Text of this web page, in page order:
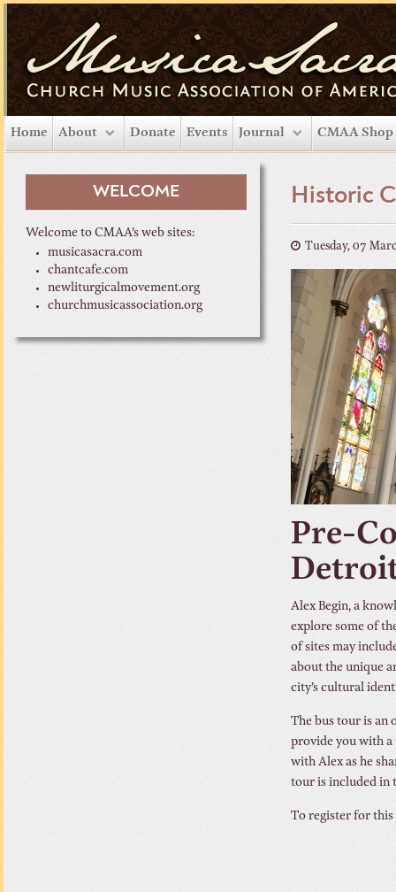
Home About Donate Events Journal CMAA Shop
Historic
Tuesday, 07
Pre-
Alex Begin, a
explore some of
of sites may
about the unique
city’s cultural
The bus tour is an
provide you with a
with Alex as he
tour is included in
To register for
WELCOME
Welcome to CMAA’s web sites:
musicasacra.com
chantcafe.com
newliturgicalmovement.org
churchmusicassociation.org